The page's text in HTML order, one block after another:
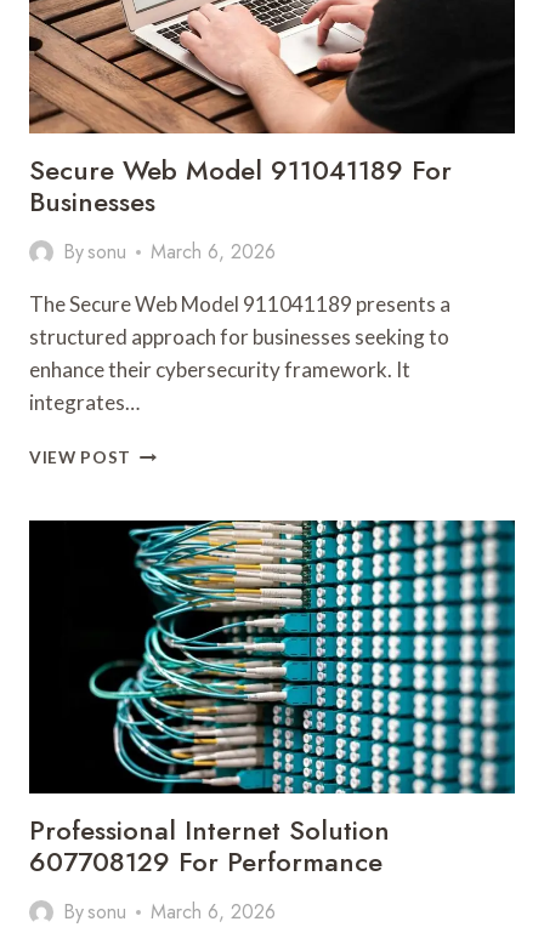
Secure Web Model 911041189 For
Businesses
Bysonu March 6, 2026
The Secure Web Model 911041189 presents a
structured approach for businesses seeking to
enhance their cybersecurity framework. It
integrates…
VIEW POST SECURE
911041189
FOR
BUSINESSES
Professional Internet Solution
607708129 For Performance
Bysonu March 6, 2026